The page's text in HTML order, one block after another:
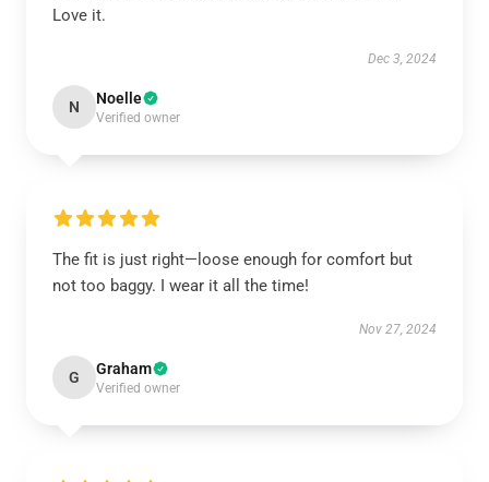
Love it.
Dec 3, 2024
N Noelle
Verified owner
The fit is just right—loose enough for comfort but
not too baggy. I wear it all the time!
Nov 27, 2024
G Graham
Verified owner